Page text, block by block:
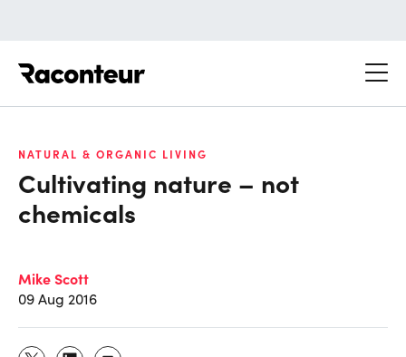
NATURAL & ORGANIC LIVING
Cultivating nature – not
chemicals
Mike Scott
09 Aug 2016